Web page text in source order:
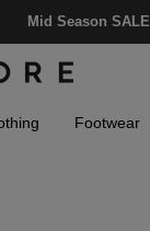
Mid Season SALE
Footwear